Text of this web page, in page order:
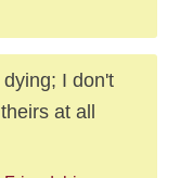
I don't
at all